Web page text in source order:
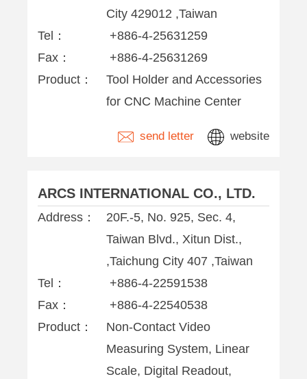
City 429012 ,Taiwan
Tel：
+886-4-25631259
Fax：
+886-4-25631269
Product：
Tool Holder and Accessories
for CNC Machine Center
send letter website
ARCS INTERNATIONAL CO., LTD.
Address：
20F.-5, No. 925, Sec. 4,
Taiwan Blvd., Xitun Dist.,
,Taichung City 407 ,Taiwan
Tel：
+886-4-22591538
Fax：
+886-4-22540538
Product：
Non-Contact Video
Measuring System, Linear
Scale, Digital Readout,